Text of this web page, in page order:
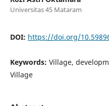
Universitas 45 Mataram
DOI: https://doi.org/
Keywords: Village,
Village